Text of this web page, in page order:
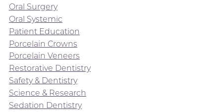
Oral Surgery
Oral Systemic
Patient Education
Porcelain Crowns
Porcelain Veneers
Restorative Dentistry
Safety & Dentistry
Science & Research
Sedation Dentistry